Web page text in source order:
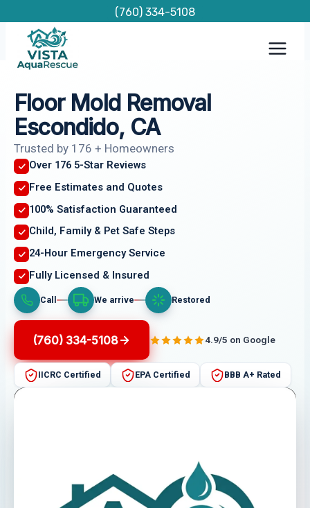
content
(760) 334-5108
Floor Mold Removal
Escondido, CA
Trusted by 176 + Homeowners
Over 176 5-Star Reviews
Free Estimates and Quotes
100% Satisfaction Guaranteed
Child, Family & Pet Safe Steps
24-Hour Emergency Service
Fully Licensed & Insured
Call We arrive Restored
(760) 334-5108 4.9/5 on Google
IICRC Certified EPA Certified BBB A+ Rated